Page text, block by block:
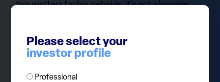
Please select your
investor profile
Professional
this matters for households, it’s not a broader
(+5.3%) and coffee (+4.4%)—stem from supply
issues in Brazil and Vietnam.